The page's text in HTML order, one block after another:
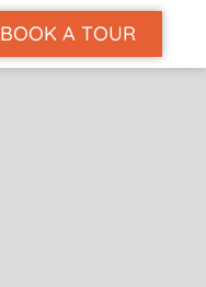
BOOK A TOUR